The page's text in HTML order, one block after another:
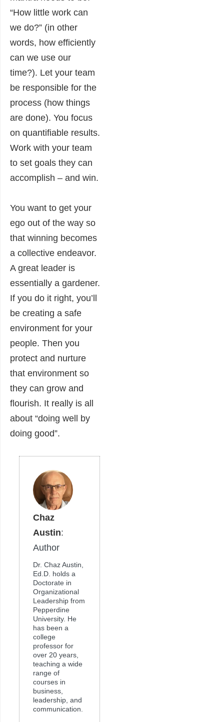
“How little work can
we do?” (in other
words, how efficiently
can we use our
time?). Let your team
be responsible for the
process (how things
are done). You focus
on quantifiable results.
Work with your team
to set goals they can
accomplish – and win.
You want to get your
ego out of the way so
that winning becomes
a collective endeavor.
A great leader is
essentially a gardener.
If you do it right, you’ll
be creating a safe
environment for your
people. Then you
protect and nurture
that environment so
they can grow and
flourish. It really is all
about “doing well by
doing good”.
Chaz
Austin:
Author
Dr. Chaz Austin,
Ed.D. holds a
Doctorate in
Organizational
Leadership from
Pepperdine
University. He
has been a
college
professor for
over 20 years,
teaching a wide
range of
courses in
business,
leadership, and
communication.